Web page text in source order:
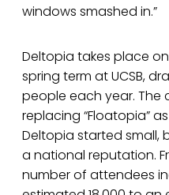
windows smashed in.”
Deltopia takes place
spring term at UCSB,
people each year. The
replacing “Floatopia”
Deltopia started small,
a national reputation.
number of attendees